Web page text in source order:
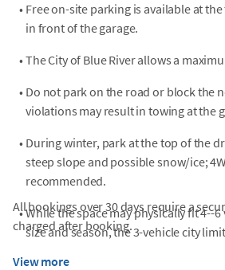
• Free on-site parking is available at
in front of the garage.
• The City of Blue River allows a
• Do not park on the road or block the
violations may result in towing at the
• During winter, park at the top of the
steep slope and possible snow/ice;
recommended.
•While the space may physically fit 4--
size and season, the 3-vehicle city
All bookings over 30 days require a
charged after booking.
View more